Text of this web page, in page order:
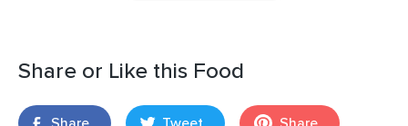
Share or Like this Food